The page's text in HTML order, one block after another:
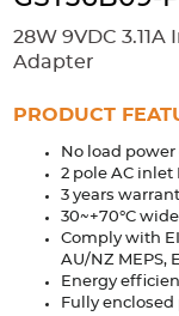
Extrusions Variable
Applications
Security Medical
Industrial and
Services
28W 9VDC
Adapter
PRODUCT
No load
2 pole AC inlet
3 years
30~+70°C
Comply with
AU/NZ MEPS,
Energy
Fully enclosed